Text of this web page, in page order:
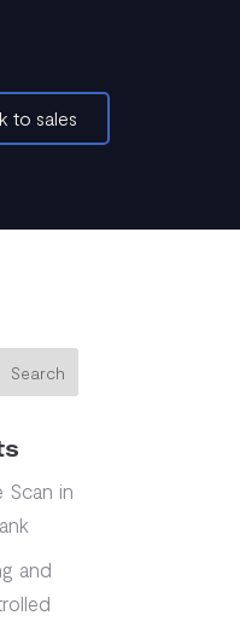
to sales
Search
Scan in
and